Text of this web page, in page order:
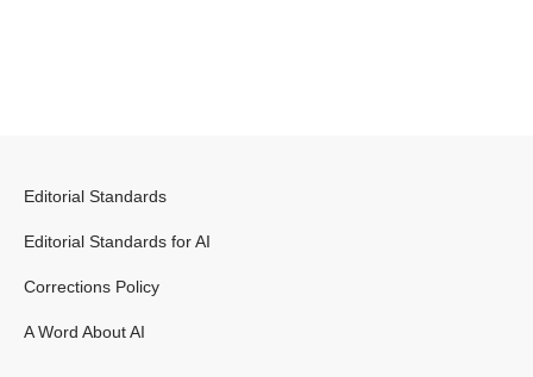
Editorial Standards
Editorial Standards for AI
Corrections Policy
A Word About AI